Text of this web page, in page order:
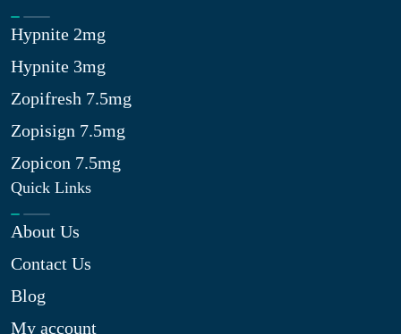
Hypnite 2mg
Hypnite 3mg
Zopifresh 7.5mg
Zopisign 7.5mg
Zopicon 7.5mg
Quick Links
About Us
Contact Us
Blog
My account